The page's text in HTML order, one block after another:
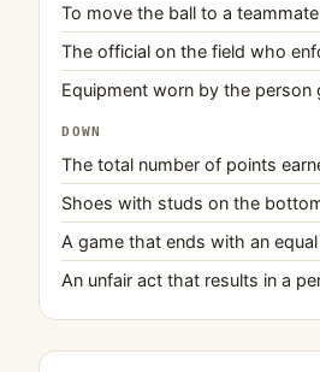
To move the ball to a teammate
The official on the field who
Equipment worn by the person
DOWN
The total number of points
Shoes with studs on the
A game that ends with an
An unfair act that results in a